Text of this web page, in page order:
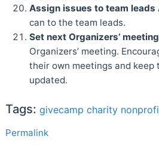
Assign issues to team leads
can to the team leads.
Set next Organizers’ meeting
Organizers’ meeting.
their own meetings and keep
updated.
Tags: givecamp charity
Permalink